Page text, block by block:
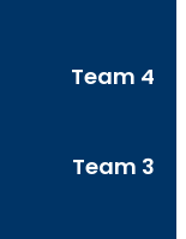
Team 4
Team 3